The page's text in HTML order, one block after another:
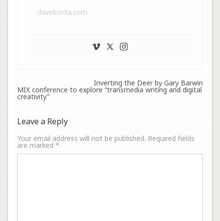
davebonta.com
Inverting the Deer by Gary Barwin
MIX conference to explore “transmedia writing and digital
creativity”
Leave a Reply
Your email address will not be published. Required fields
are marked *